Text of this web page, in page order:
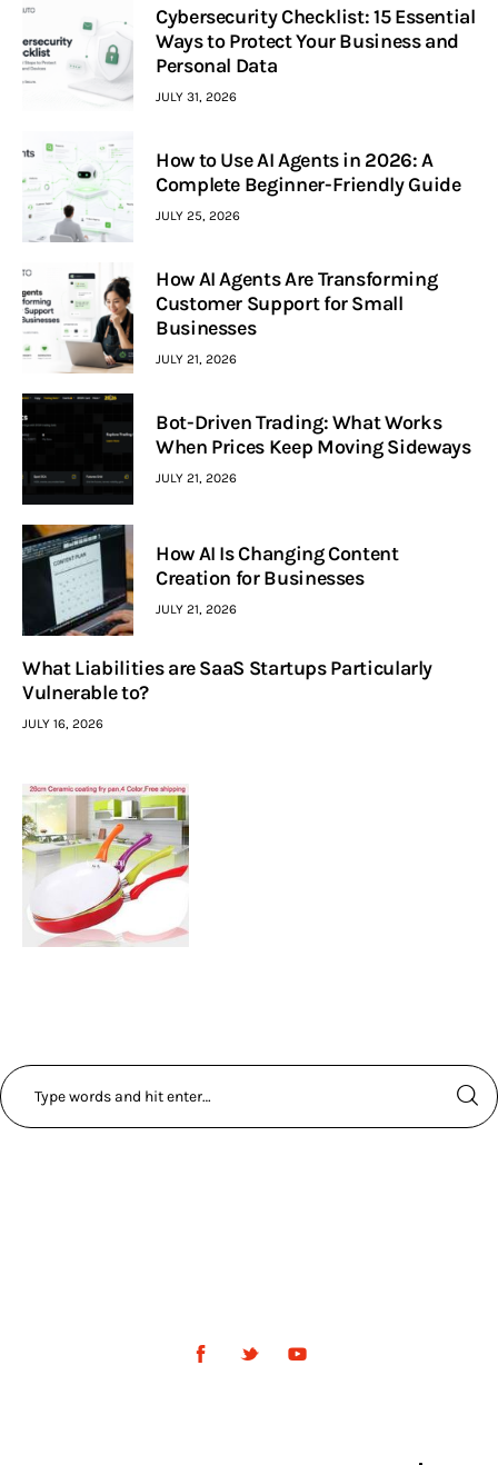
Cybersecurity Checklist: 15 Essential
Ways to Protect Your Business and
Personal Data
JULY 31, 2026
How to Use AI Agents in 2026: A
Complete Beginner-Friendly Guide
JULY 25, 2026
How AI Agents Are Transforming
Customer Support for Small
Businesses
JULY 21, 2026
Bot-Driven Trading: What Works
When Prices Keep Moving Sideways
JULY 21, 2026
How AI Is Changing Content
Creation for Businesses
JULY 21, 2026
What Liabilities are SaaS Startups Particularly
Vulnerable to?
JULY 16, 2026